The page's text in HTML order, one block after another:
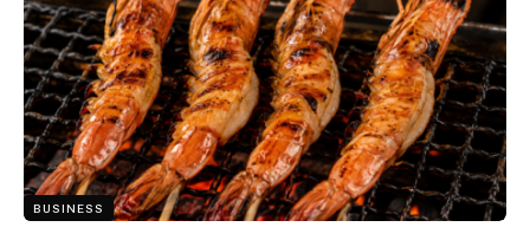
BUSINESS